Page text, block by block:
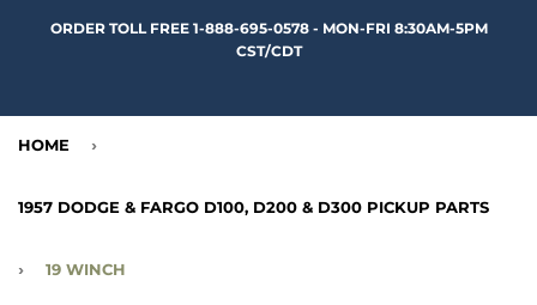
ORDER TOLL FREE 1-888-695-0578 - MON-FRI 8:30AM-5PM
CST/CDT
HOME ›
1957 DODGE & FARGO D100, D200 & D300 PICKUP PARTS
› 19 WINCH